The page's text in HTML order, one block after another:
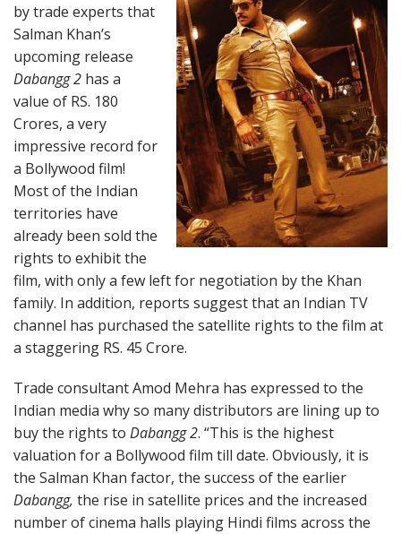
by trade experts that
Salman Khan’s
upcoming release
Dabangg 2 has a
value of RS. 180
Crores, a very
impressive record for
a Bollywood film!
Most of the Indian
territories have
already been sold the
rights to exhibit the
film, with only a few left for negotiation by the Khan
family. In addition, reports suggest that an Indian TV
channel has purchased the satellite rights to the film at
a staggering RS. 45 Crore.
Trade consultant Amod Mehra has expressed to the
Indian media why so many distributors are lining up to
buy the rights to Dabangg 2. “This is the highest
valuation for a Bollywood film till date. Obviously, it is
the Salman Khan factor, the success of the earlier
Dabangg, the rise in satellite prices and the increased
number of cinema halls playing Hindi films across the